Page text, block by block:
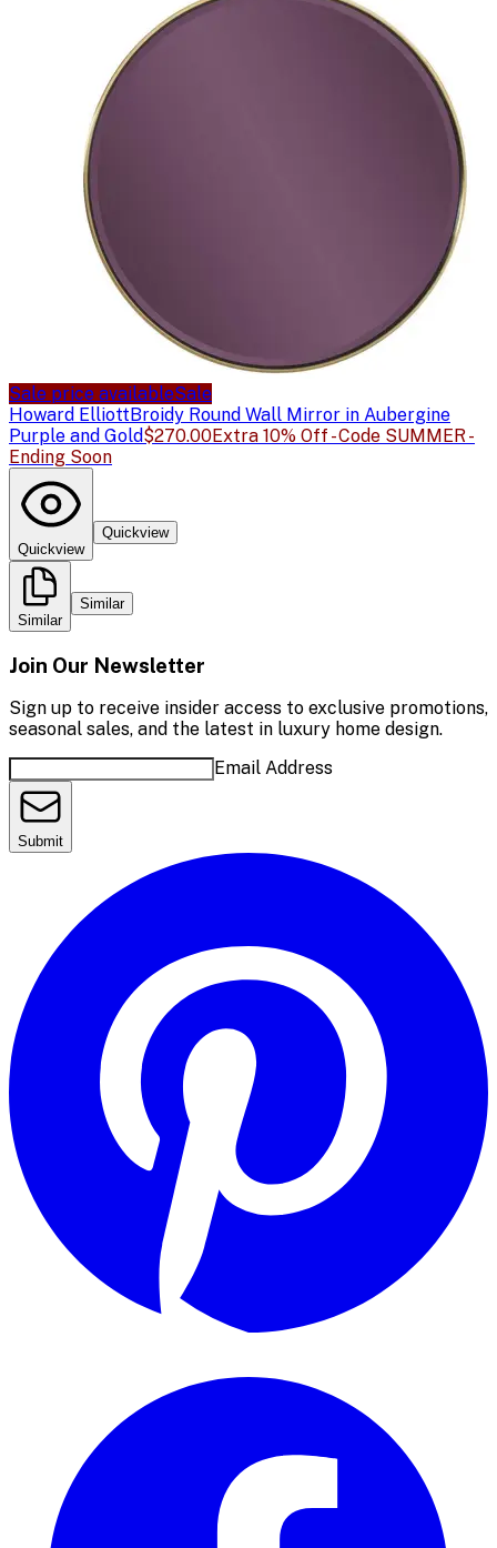
Sale price availableSale
Howard ElliottBroidy Round Wall Mirror in Aubergine
Purple and Gold$270.00Extra 10% Off - Code SUMMER -
Ending Soon
Quickview
Quickview
Similar
Similar
Join Our Newsletter
Sign up to receive insider access to exclusive promotions,
seasonal sales, and the latest in luxury home design.
Email Address
Submit